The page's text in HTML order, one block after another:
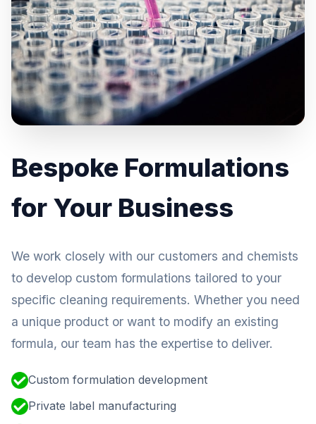
Bespoke Formulations
for Your Business
We work closely with our customers and chemists
to develop custom formulations tailored to your
specific cleaning requirements. Whether you need
a unique product or want to modify an existing
formula, our team has the expertise to deliver.
Custom formulation development
Private label manufacturing